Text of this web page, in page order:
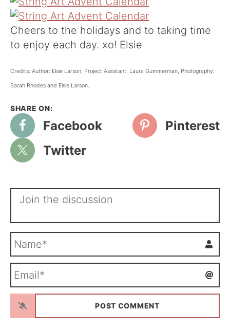
Cheers to the holidays and to taking time
to enjoy each day. xo! Elsie
Credits: Author: Elsie Larson, Project Assistant: Laura Gummerman, Photography:
Sarah Rhodes and Elsie Larson.
Facebook
Pinterest
Twitter
m
*a
l